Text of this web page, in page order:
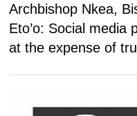
Archbishop Nkea,
Eto’o: Social media
at the expense of